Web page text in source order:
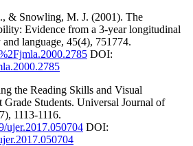
& Snowling, M. J. (2001). The
Evidence from a 3-year longitudinal
language, 45(4), 751774.
DOI:
the Reading Skills and Visual
Students. Universal Journal of
1113-1116.
ujer.2017.050704 DOI: